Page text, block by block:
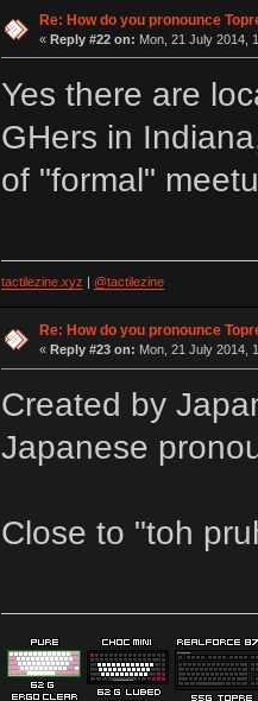
Re: How do you pronounce
« Reply #22 on: Mon, 21 July 2014,
Yes there are
GHers in
of "formal"
tactilezine.xyz @tactilezine
Re: How do you pronounce
« Reply #23 on: Mon, 21 July 2014,
Created by
Japanese
Close to "toh